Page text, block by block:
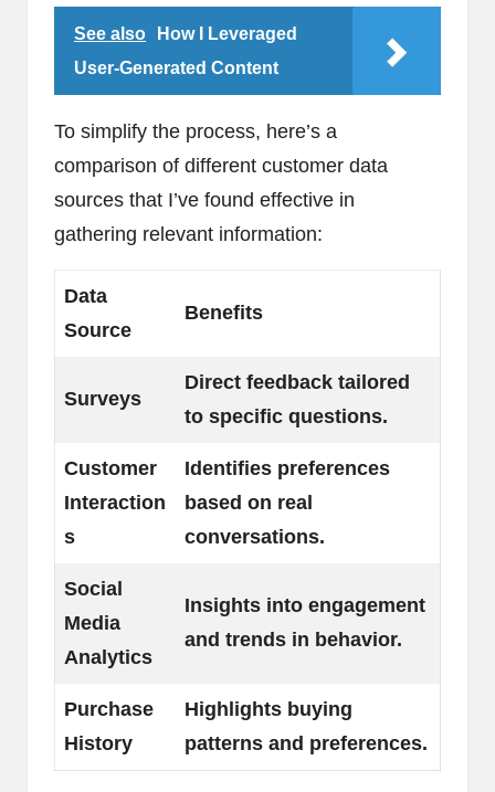
See also
How I Leveraged
User-Generated Content
To simplify the process, here’s a
comparison of different customer data
sources that I’ve found effective in
gathering relevant information:
Data
Source
Benefits
Surveys
Direct feedback tailored
to specific questions.
Customer
Interaction
s
Identifies preferences
based on real
conversations.
Social
Media
Analytics
Insights into engagement
and trends in behavior.
Purchase
History
Highlights buying
patterns and preferences.